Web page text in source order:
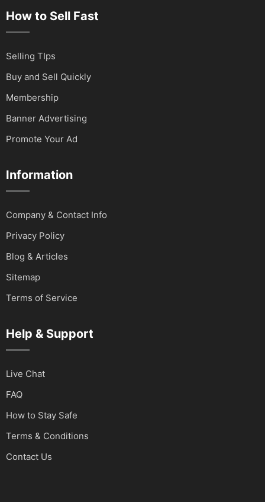
How to Sell Fast
Selling TIps
Buy and Sell Quickly
Membership
Banner Advertising
Promote Your Ad
Information
Company & Contact Info
Privacy Policy
Blog & Articles
Sitemap
Terms of Service
Help & Support
Live Chat
FAQ
How to Stay Safe
Terms & Conditions
Contact Us